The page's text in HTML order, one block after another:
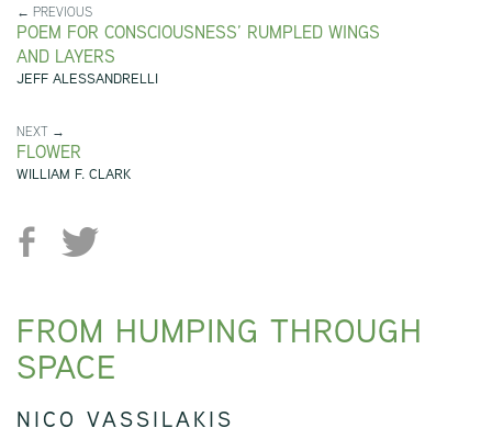
← PREVIOUS
POEM FOR CONSCIOUSNESS’ RUMPLED WINGS
AND LAYERS
JEFF ALESSANDRELLI
NEXT →
FLOWER
WILLIAM F. CLARK
FROM HUMPING THROUGH
SPACE
NICO VASSILAKIS